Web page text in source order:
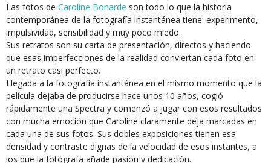
Las fotos de Caroline Bonarde son todo lo que la historia
contemporánea de la fotografía instantánea tiene: experimento,
impulsividad, sensibilidad y muy poco miedo.
Sus retratos son su carta de presentación, directos y haciendo
que esas imperfecciones de la realidad conviertan cada foto en
un retrato casi perfecto.
Llegada a la fotografía instantánea en el mismo momento que la
película dejaba de producirse hace unos 10 años, cogió
rápidamente una Spectra y comenzó a jugar con esos resultados
con mucha emoción que Caroline claramente deja marcadas en
cada una de sus fotos. Sus dobles exposiciones tienen esa
densidad y contraste dignas de la velocidad de esos instantes, a
los que la fotógrafa añade pasión y dedicación.